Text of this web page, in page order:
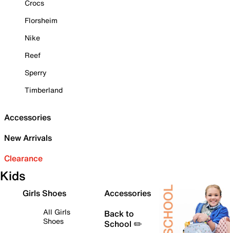
Crocs
Florsheim
Nike
Reef
Sperry
Timberland
Accessories
New Arrivals
Clearance
Kids
Girls Shoes
All Girls
Shoes
Accessories
Back to
School ✏️